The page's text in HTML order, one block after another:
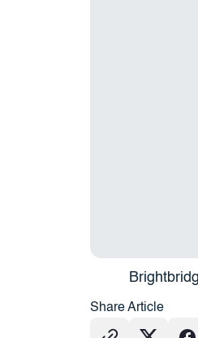
Share Article